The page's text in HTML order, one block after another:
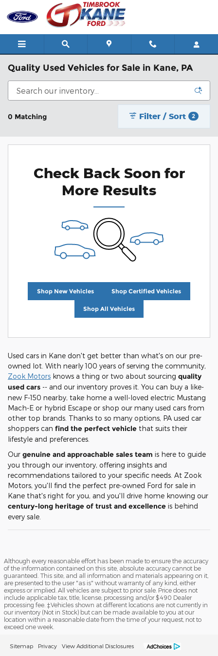
Skip to main content
Quality Used Vehicles for Sale in Kane, PA
0 Matching Filter / Sort 2
Check Back Soon for
More Results
Shop New Vehicles Shop Certified Vehicles
Shop All Vehicles
Used cars in Kane don't get better than what's on our pre-
owned lot. With nearly 100 years of serving the community,
Zook Motors knows a thing or two about sourcing quality
used cars -- and our inventory proves it. You can buy a like-
new F-150 nearby, take home a well-loved electric Mustang
Mach-E or hybrid Escape or shop our many used cars from
other top brands. Thanks to so many options, PA used car
shoppers can find the perfect vehicle that suits their
lifestyle and preferences.
Our genuine and approachable sales team is here to guide
you through our inventory, offering insights and
recommendations tailored to your specific needs. At Zook
Motors, you'll find the perfect pre-owned Ford for sale in
Kane that's right for you, and you'll drive home knowing our
century-long heritage of trust and excellence is behind
every sale.
Although every reasonable effort has been made to ensure the accuracy
of the information contained on this site, absolute accuracy cannot be
guaranteed. This site, and all information and materials appearing on it,
are presented to the user "as is" without warranty of any kind, either
express or implied. All vehicles are subject to prior sale. Price does not
include applicable tax, title, license, processing and/or $490 Dealer
processing fee. ‡Vehicles shown at different locations are not currently in
our inventory (Not in Stock) but can be made available to you at our
location within a reasonable date from the time of your request, not to
exceed one week.
Sitemap Privacy View Additional Disclosures